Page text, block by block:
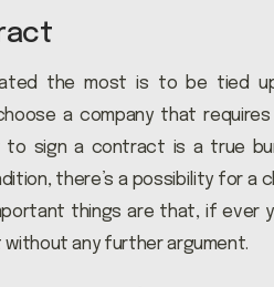
the most is to be tied
a company that
sign a contract is a true
there’s a possibility for a
things are that, if ever
any further argument.